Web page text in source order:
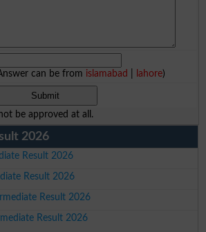
can be from islamabad lahore)
be approved at all.
2026
Result 2026
Result 2026
Result 2026
Result 2026